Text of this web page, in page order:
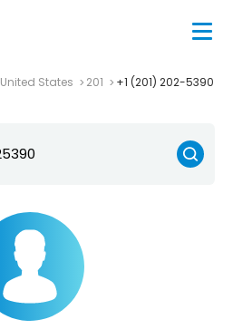
United States 201 +1 (201) 202-5390